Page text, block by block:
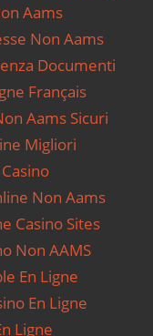
Aams
Non Aams
Documenti
Français
Aams Sicuri
Migliori
Non Aams
Casino Sites
Non AAMS
En Ligne
En Ligne
Ligne